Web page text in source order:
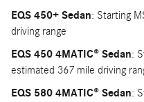
EQS 450+ Sedan: Starting
driving range
EQS 450 4MATIC® Sedan:
estimated 367 mile driving
EQS 580 4MATIC® Sedan: